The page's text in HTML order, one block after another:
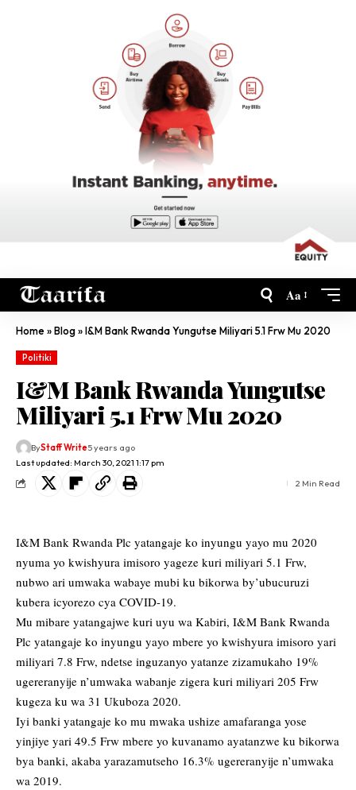
Aa
Home»Blog»I&M Bank Rwanda Yungutse Miliyari 5.1 Frw Mu 2020
Politiki
I&M Bank Rwanda Yungutse
Miliyari 5.1 Frw Mu 2020
Last updated: March 30, 2021 1:17 pm
ByStaff Write5 years ago
2 Min Read
I&M Bank Rwanda Plc yatangaje ko inyungu yayo mu 2020
nyuma yo kwishyura imisoro yageze kuri miliyari 5.1 Frw,
nubwo ari umwaka wabaye mubi ku bikorwa by’ubucuruzi
kubera icyorezo cya COVID-19.
Mu mibare yatangajwe kuri uyu wa Kabiri, I&M Bank Rwanda
Plc yatangaje ko inyungu yayo mbere yo kwishyura imisoro yari
miliyari 7.8 Frw, ndetse inguzanyo yatanze zizamukaho 19%
ugereranyije n’umwaka wabanje zigera kuri miliyari 205 Frw
kugeza ku wa 31 Ukuboza 2020.
Iyi banki yatangaje ko mu mwaka ushize amafaranga yose
yinjiye yari 49.5 Frw mbere yo kuvanamo ayatanzwe ku bikorwa
bya banki, akaba yarazamutseho 16.3% ugereranyije n’umwaka
wa 2019.